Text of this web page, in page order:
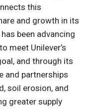
this
and growth in its
has been advancing
meet Unilever’s
and through its
and partnerships
soil erosion, and
greater supply